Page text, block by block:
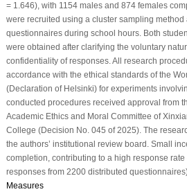
= 1.646), with 1154 males and 874 females
were recruited using a cluster sampling
questionnaires during school hours. Both
were obtained after clarifying the voluntary
confidentiality of responses. All research
accordance with the ethical standards of the
(Declaration of Helsinki) for experiments
conducted procedures received approval from
Academic Ethics and Moral Committee of
College (Decision No. 045 of 2025). The
the authors’ institutional review board. Small
completion, contributing to a high response
responses from 2200 distributed
Measures